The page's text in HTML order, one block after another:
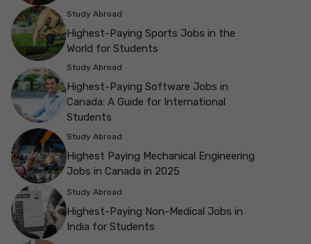
Study Abroad
Highest-Paying Sports Jobs in the
World for Students
Study Abroad
Highest-Paying Software Jobs in
Canada: A Guide for International
Students
Study Abroad
Highest Paying Mechanical Engineering
Jobs in Canada in 2025
Study Abroad
Highest-Paying Non-Medical Jobs in
India for Students